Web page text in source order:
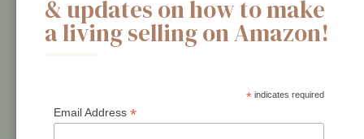
& updates on how to make
a living selling on Amazon!
* indicates required
Email Address *